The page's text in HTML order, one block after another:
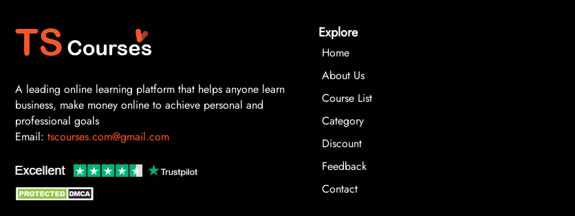
A leading online learning platform that helps anyone learn
business, make money online to achieve personal and
professional goals
Email: tscourses.com@gmail.com
Explore
Home
About Us
Course List
Category
Discount
Feedback
Contact